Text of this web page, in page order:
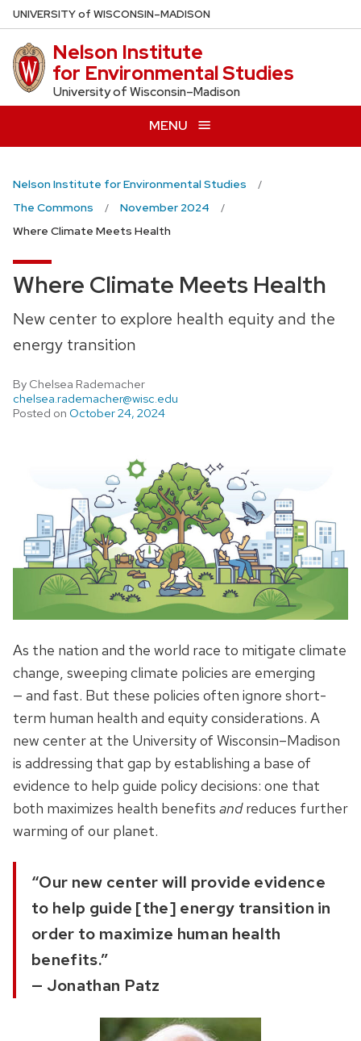
Skip
to
main
content
UNIVERSITYof WISCONSIN–MADISON
Nelson Institute
for Environmental Studies
University of Wisconsin–Madison
MENU
Nelson Institute for Environmental Studies
The Commons
November 2024
Where Climate Meets Health
Where Climate Meets Health
New center to explore health equity and the
energy transition
By Chelsea Rademacher
chelsea.rademacher@wisc.edu
Posted on October 24, 2024
As the nation and the world race to mitigate climate
change, sweeping climate policies are emerging
— and fast. But these policies often ignore short-
term human health and equity considerations. A
new center at the University of Wisconsin–Madison
is addressing that gap by establishing a base of
evidence to help guide policy decisions: one that
both maximizes health benefits andreduces further
warming of our planet.
“Our new center will provide evidence
to help guide [the] energy transition in
order to maximize human health
benefits.”
— Jonathan Patz